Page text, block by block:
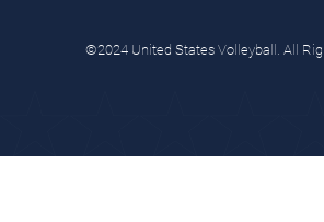
©2024 United States Volleyball. All